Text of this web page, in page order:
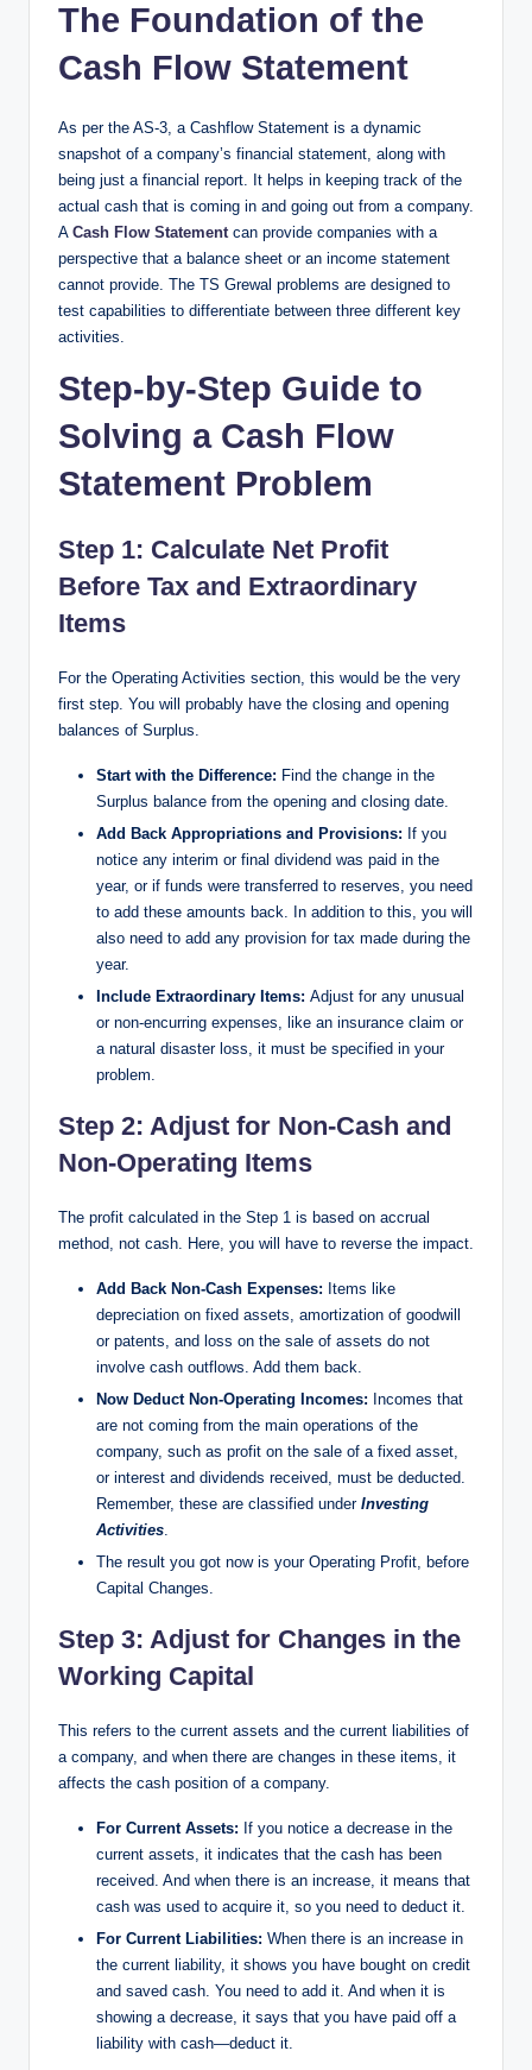
The Foundation of the
Cash Flow Statement​
As per the AS-3, a Cashflow Statement is a dynamic
snapshot of a company’s financial statement, along with
being just a financial report. It helps in keeping track of the
actual cash that is coming in and going out from a company.
A Cash Flow Statement can provide companies with a
perspective that a balance sheet or an income statement
cannot provide. The TS Grewal problems are designed to
test capabilities to differentiate between three different key
activities.
Step-by-Step Guide to
Solving a Cash Flow
Statement Problem
Step 1: Calculate Net Profit
Before Tax and Extraordinary
Items​
For the Operating Activities section, this would be the very
first step. You will probably have the closing and opening
balances of Surplus.
Start with the Difference: Find the change in the
Surplus balance from the opening and closing date.
Add Back Appropriations and Provisions: If you
notice any interim or final dividend was paid in the
year, or if funds were transferred to reserves, you need
to add these amounts back. In addition to this, you will
also need to add any provision for tax made during the
year.
Include Extraordinary Items: Adjust for any unusual
or non-encurring expenses, like an insurance claim or
a natural disaster loss, it must be specified in your
problem.
Step 2: Adjust for Non-Cash and
Non-Operating Items​
The profit calculated in the Step 1 is based on accrual
method, not cash. Here, you will have to reverse the impact.
Add Back Non-Cash Expenses: Items like
depreciation on fixed assets, amortization of goodwill
or patents, and loss on the sale of assets do not
involve cash outflows. Add them back.
Now Deduct Non-Operating Incomes: Incomes that
are not coming from the main operations of the
company, such as profit on the sale of a fixed asset,
or interest and dividends received, must be deducted.
Remember, these are classified under Investing
Activities.
The result you got now is your Operating Profit, before
Capital Changes.
Step 3: Adjust for Changes in the
Working Capital​
This refers to the current assets and the current liabilities of
a company, and when there are changes in these items, it
affects the cash position of a company.
For Current Assets: If you notice a decrease in the
current assets, it indicates that the cash has been
received. And when there is an increase, it means that
cash was used to acquire it, so you need to deduct it.
For Current Liabilities: When there is an increase in
the current liability, it shows you have bought on credit
and saved cash. You need to add it. And when it is
showing a decrease, it says that you have paid off a
liability with cash—deduct it.